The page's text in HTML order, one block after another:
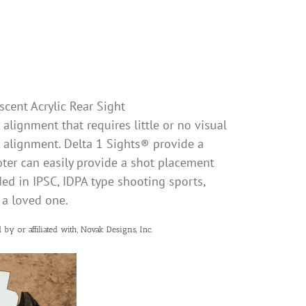
Acrylic Rear Sight
alignment that requires little or no visual
Delta 1 Sights® provide a
can easily provide a shot placement
in IPSC, IDPA type shooting sports,
loved one.
or affiliated with, Novak Designs, Inc.